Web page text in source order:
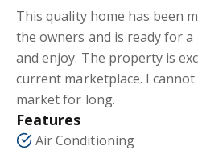
This quality home has been
the owners and is ready for
and enjoy. The property is
current marketplace. I
market for long.
Features
Air Conditioning